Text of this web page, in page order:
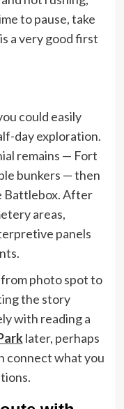
to pause, take
a very good first
could easily
day exploration.
remains — Fort
bunkers — then
Battlebox. After
areas,
panels
photo spot to
the story
with reading a
later, perhaps
connect what you